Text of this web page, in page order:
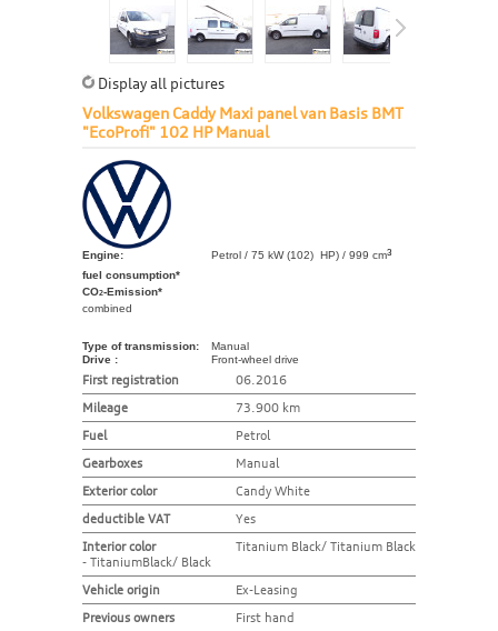
Display all pictures
Volkswagen Caddy Maxi panel van Basis BMT
"EcoProfi" 102 HP Manual
Engine: Petrol / 75 kW (102) HP) / 999 cm3
fuel consumption*
CO2-Emission*
combined
Type of transmission:
Manual
Drive :
Front-wheel drive
First registration
06.2016
Mileage
73.900 km
Fuel
Petrol
Gearboxes
Manual
Exterior color
Candy White
deductible VAT
Yes
Interior color
Titanium Black/ Titanium Black
- TitaniumBlack/ Black
Vehicle origin
Ex-Leasing
Previous owners
First hand